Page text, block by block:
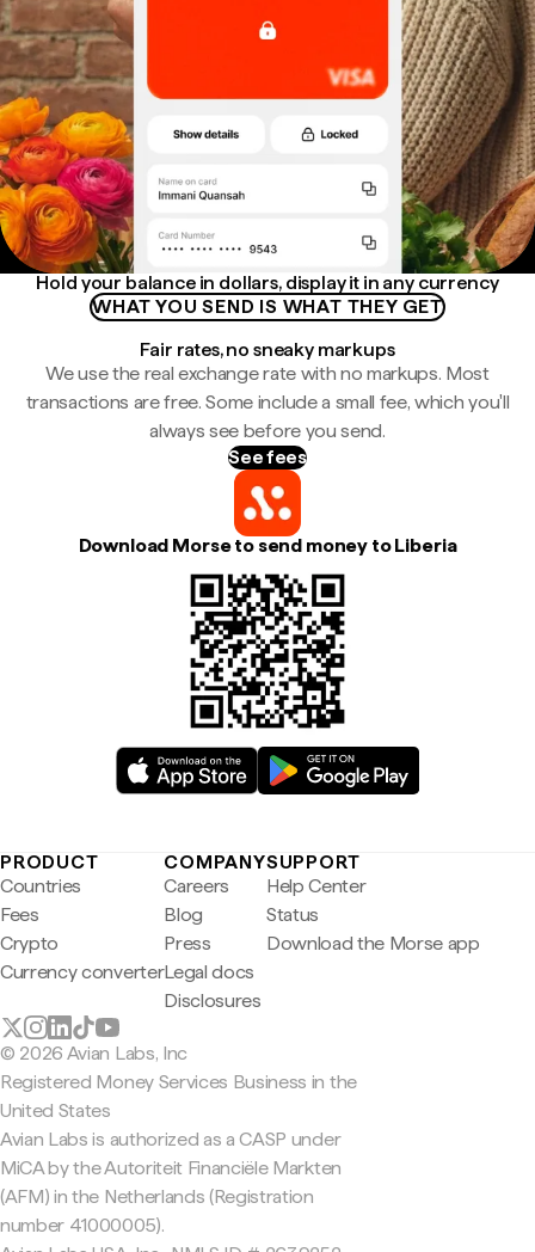
Hold your balance in dollars, display it in any currency
WHAT YOU SEND IS WHAT THEY GET
Fair rates, no sneaky markups
We use the real exchange rate with no markups. Most
transactions are free. Some include a small fee, which you'll
always see before you send.
See fees
Download Morse to send money to Liberia
PRODUCT
Countries
Fees
Crypto
Currency converter
COMPANY
Careers
Blog
Press
Legal docs
Disclosures
SUPPORT
Help Center
Status
Download the Morse app
© 2026 Avian Labs, Inc
Registered Money Services Business in the
United States
Avian Labs is authorized as a CASP under
MiCA by the Autoriteit Financiële Markten
(AFM) in the Netherlands (Registration
number 41000005).